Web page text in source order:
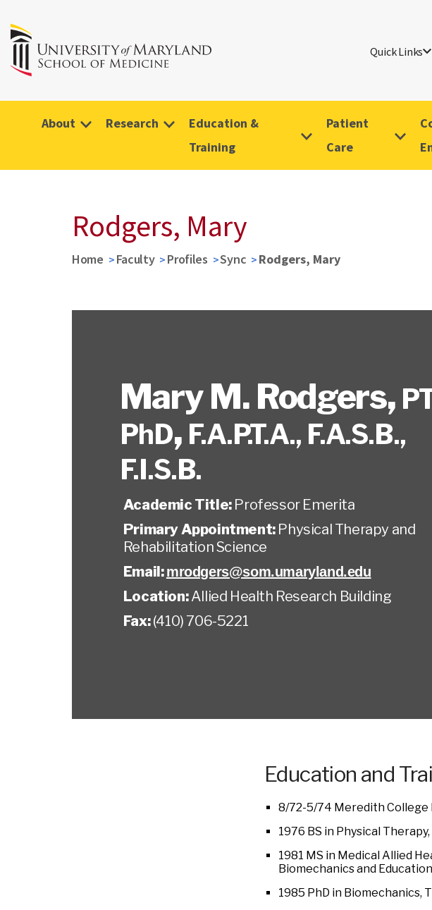
Quick Links
About Research
Education &
Training
Patient
Care
Rodgers, Mary
Home Faculty Profiles Sync Rodgers, Mary
Mary M. Rodgers,
PhD, F.A.P.T.A., F.A.S.B.,
F.I.S.B.
Academic Title: Professor Emerita
Primary Appointment: Physical Therapy and
Rehabilitation Science
Email:mrodgers@som.umaryland.edu
Location:Allied Health Research Building
Fax:(410) 706-5221
Education and
8/72-5/74 Meredith College
1976 BS in Physical
1981 MS in Medical Allied
Biomechanics and Education
1985 PhD in Biomechanics,